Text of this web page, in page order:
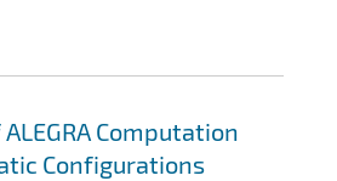
Computation
Configurations